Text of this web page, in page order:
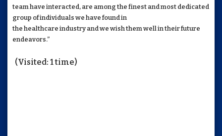
team have interacted, are among the finest and most dedicated
group of individuals we have found in
the healthcare industry and we wish them well in their future
endeavors.”
(Visited: 1 time)